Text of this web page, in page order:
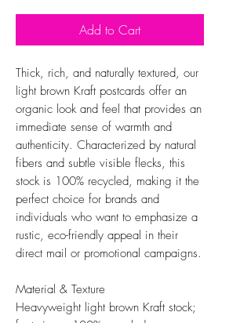
Add to Cart
Thick, rich, and naturally textured, our
light brown Kraft postcards offer an
organic look and feel that provides an
immediate sense of warmth and
authenticity. Characterized by natural
fibers and subtle visible flecks, this
stock is 100% recycled, making it the
perfect choice for brands and
individuals who want to emphasize a
rustic, eco-friendly appeal in their
direct mail or promotional campaigns.
Material & Texture
Heavyweight light brown Kraft stock;